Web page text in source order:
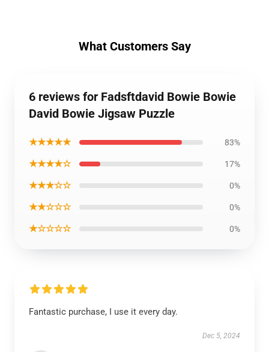
What Customers Say
6 reviews for Fadsftdavid Bowie Bowie
David Bowie Jigsaw Puzzle
★★★★★ 83%
★★★★☆ 17%
★★★☆☆ 0%
★★☆☆☆ 0%
★☆☆☆☆ 0%
Fantastic purchase, I use it every day.
Dec 5, 2024